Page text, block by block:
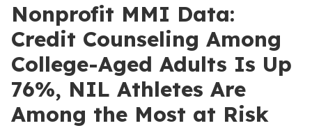
Nonprofit MMI Data:
Credit Counseling Among
College-Aged Adults Is Up
76%, NIL Athletes Are
Among the Most at Risk